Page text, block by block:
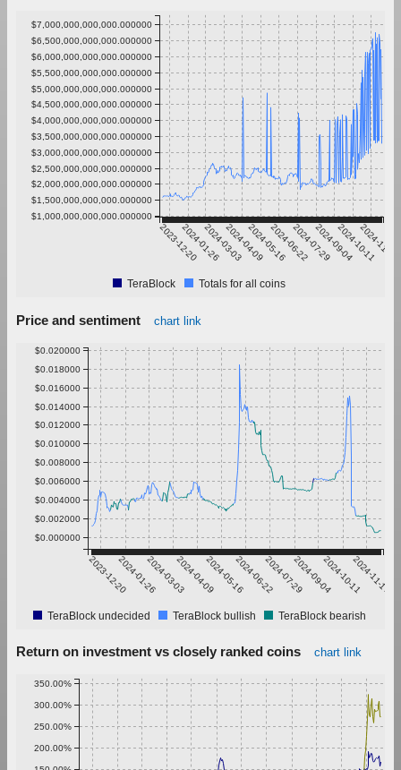
2023-12-202024-01-262024-03-032024-04-092024-05-162024-06-222024-07-292024-09-042024-10-11
2024-11-17
$1,000,000,000,000.000000
$1,500,000,000,000.000000
$2,000,000,000,000.000000
$2,500,000,000,000.000000
$3,000,000,000,000.000000
$3,500,000,000,000.000000
$4,000,000,000,000.000000
$4,500,000,000,000.000000
$5,000,000,000,000.000000
$5,500,000,000,000.000000
$6,000,000,000,000.000000
$6,500,000,000,000.000000
$7,000,000,000,000.000000
TeraBlock Totals for all coins
Price and sentiment chart link
2023-12-202024-01-262024-03-032024-04-092024-05-162024-06-222024-07-292024-09-042024-10-112024-11-17
$0.000000
$0.002000
$0.004000
$0.006000
$0.008000
$0.010000
$0.012000
$0.014000
$0.016000
$0.018000
$0.020000
TeraBlock undecided TeraBlock bullish TeraBlock bearish
Return on investment vs closely ranked coins chart link
200.00%
250.00%
300.00%
350.00%